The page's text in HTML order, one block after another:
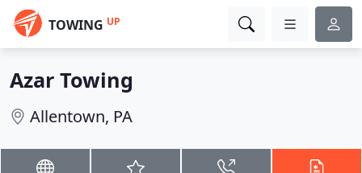
TOWING UP
Azar Towing
Allentown, PA